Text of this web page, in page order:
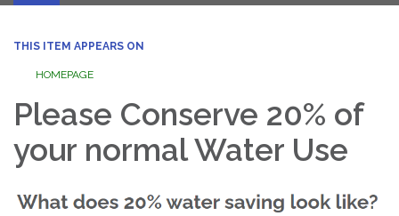
navigation
THIS ITEM APPEARS ON
HOMEPAGE
Please Conserve 20% of
your normal Water Use